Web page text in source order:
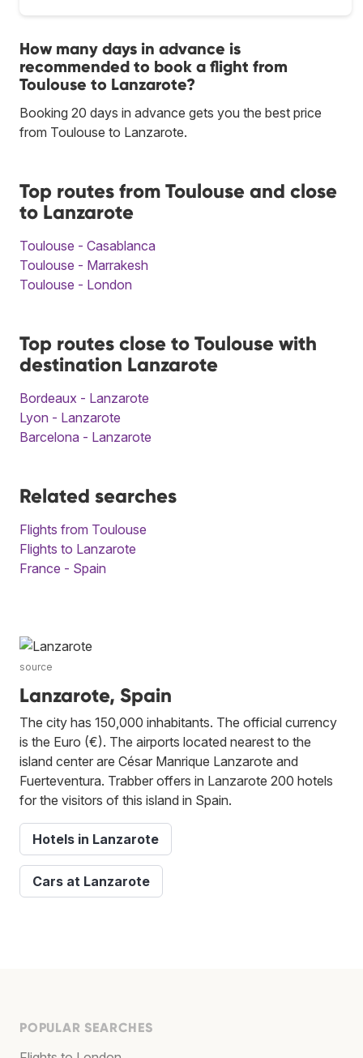
How many days in advance is
recommended to book a flight from
Toulouse to Lanzarote?
Booking 20 days in advance gets you the best price
from Toulouse to Lanzarote.
Top routes from Toulouse and close
to Lanzarote
Toulouse - Casablanca
Toulouse - Marrakesh
Toulouse - London
Top routes close to Toulouse with
destination Lanzarote
Bordeaux - Lanzarote
Lyon - Lanzarote
Barcelona - Lanzarote
Related searches
Flights from Toulouse
Flights to Lanzarote
France - Spain
source
Lanzarote, Spain
The city has 150,000 inhabitants. The official currency
is the Euro (€). The airports located nearest to the
island center are César Manrique Lanzarote and
Fuerteventura. Trabber offers in Lanzarote 200 hotels
for the visitors of this island in Spain.
Hotels in Lanzarote
Cars at Lanzarote
POPULAR SEARCHES